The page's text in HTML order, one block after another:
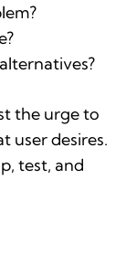
the urge to
user desires.
test, and